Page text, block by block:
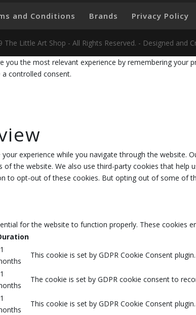
and Conditions Brands Privacy Policy
The Little Art Shop - All Rights Reserved. - Designed and
you the most relevant experience by remembering your
controlled consent.
experience while you navigate through the
the website. We also use third-party cookies that
to opt-out of these cookies. But opting out of some of
for the website to function properly. These cookies
This cookie is set by GDPR Cookie Consent
The cookie is set by GDPR cookie consent to
This cookie is set by GDPR Cookie Consent